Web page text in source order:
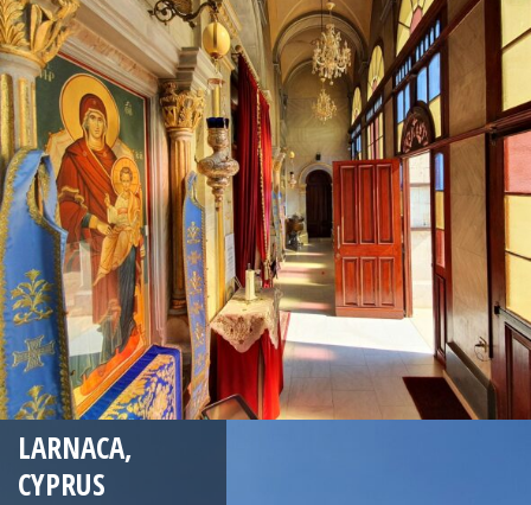
LARNACA,
CYPRUS